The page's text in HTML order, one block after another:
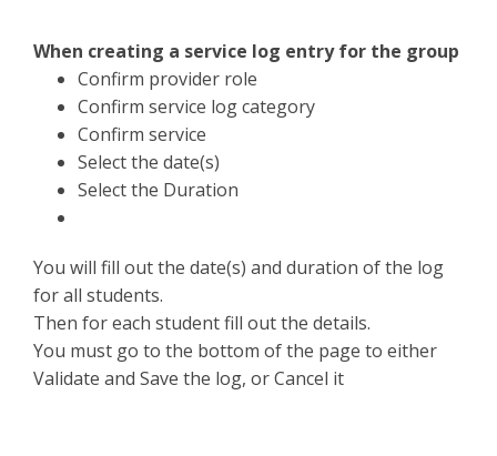
When creating a service log entry for the group
Confirm provider role
Confirm service log category
Confirm service
Select the date(s)
Select the Duration
You will fill out the date(s) and duration of the log
for all students.
Then for each student fill out the details.
You must go to the bottom of the page to either
Validate and Save the log, or Cancel it